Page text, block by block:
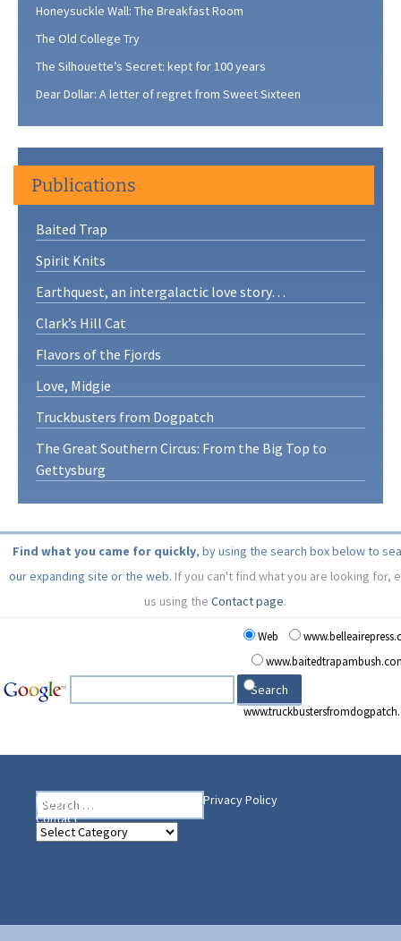
Honeysuckle Wall: The Breakfast Room
The Old College Try
The Silhouette’s Secret: kept for 100 years
Dear Dollar: A letter of regret from Sweet Sixteen
Publications
Baited Trap
Spirit Knits
Earthquest, an intergalactic love story…
Clark’s Hill Cat
Flavors of the Fjords
Love, Midgie
Truckbusters from Dogpatch
The Great Southern Circus: From the Big Top to
Gettysburg
Find what you came for quickly, by using the search box below to
our expanding site or the web. If you can't find what you are looking for,
us using theContact page.
Web
Search
for:
Home
Privacy Policy
Contact
Heading Your Way
Heading